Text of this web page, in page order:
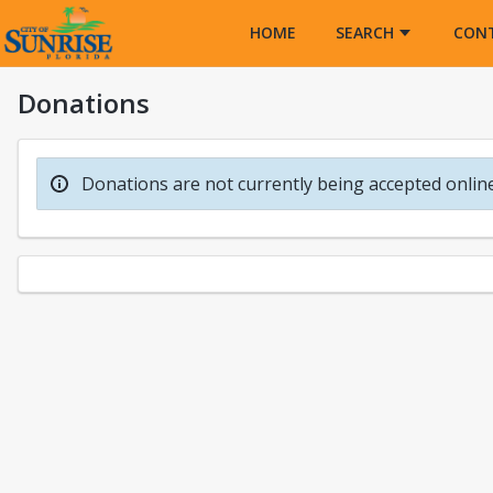
HOME
SEARCH
Donations
Donations are not currently being accepted